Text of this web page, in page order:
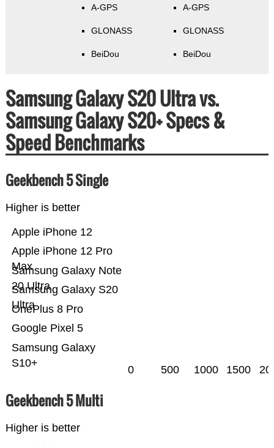
A-GPS
GLONASS
BeiDou
A-GPS
GLONASS
BeiDou
Samsung Galaxy S20 Ultra vs.
Samsung Galaxy S20+ Specs &
Speed Benchmarks
Geekbench 5 Single
Higher is better
Samsung Galaxy
S10+
Google Pixel 5
OnePlus 8 Pro
Samsung Galaxy S20
Ultra
Samsung Galaxy Note
20 Ultra
Apple iPhone 12 Pro
Max
Apple iPhone 12
0 500 1000 1500
Geekbench 5 Multi
Higher is better